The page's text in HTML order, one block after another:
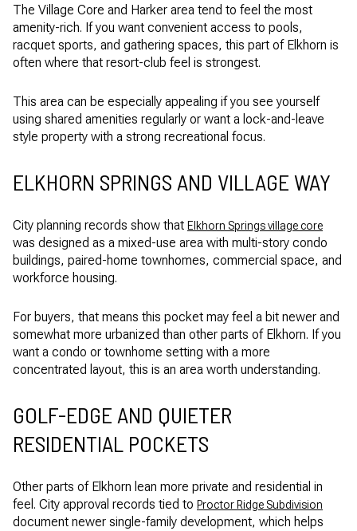
The Village Core and Harker area tend to feel the most
amenity-rich. If you want convenient access to pools,
racquet sports, and gathering spaces, this part of Elkhorn is
often where that resort-club feel is strongest.
This area can be especially appealing if you see yourself
using shared amenities regularly or want a lock-and-leave
style property with a strong recreational focus.
ELKHORN SPRINGS AND VILLAGE WAY
City planning records show that Elkhorn Springs village core
was designed as a mixed-use area with multi-story condo
buildings, paired-home townhomes, commercial space, and
workforce housing.
For buyers, that means this pocket may feel a bit newer and
somewhat more urbanized than other parts of Elkhorn. If you
want a condo or townhome setting with a more
concentrated layout, this is an area worth understanding.
GOLF-EDGE AND QUIETER
RESIDENTIAL POCKETS
Other parts of Elkhorn lean more private and residential in
feel. City approval records tied to Proctor Ridge Subdivision
document newer single-family development, which helps